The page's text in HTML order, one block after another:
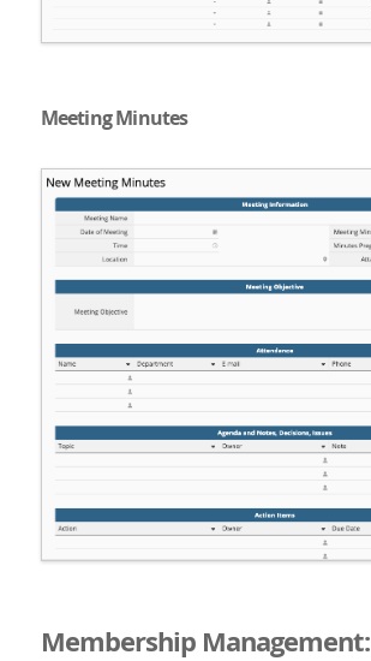
Meeting Minutes
Membership Management: